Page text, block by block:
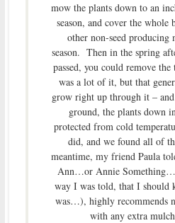
mow the plants down to an
season, and cover the whole
other non-seed
season. Then in the spring
passed, you could remove
was a lot of it, but that
grow right up through it –
ground, the plants down
protected from cold
did, and we found all of
meantime, my friend Paula
Ann…or Annie
way I was told, that I should
was…), highly recommends
with any extra